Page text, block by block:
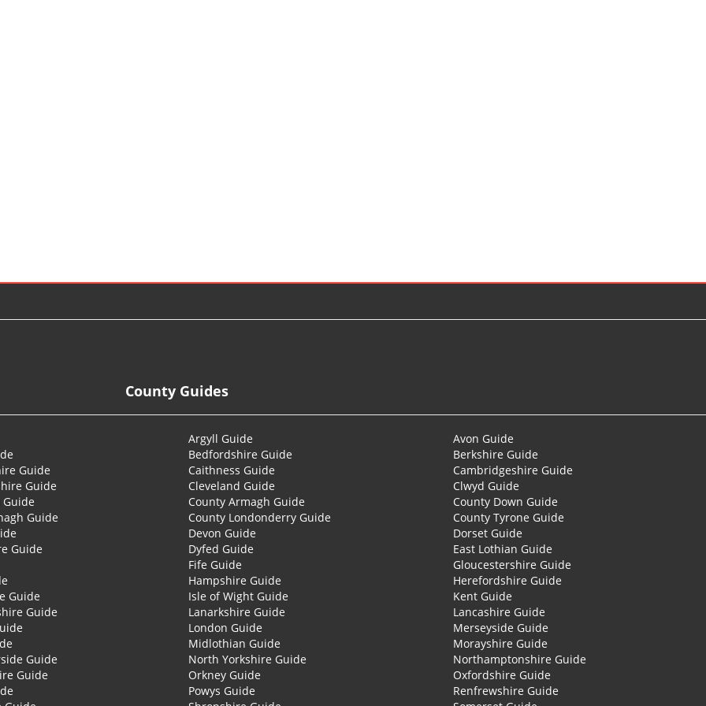
County Guides
Argyll Guide
Avon Guide
Bedfordshire Guide
Berkshire Guide
Guide Caithness Guide
Cambridgeshire Guide
Guide Cleveland Guide
Clwyd Guide
County Armagh Guide
County Down Guide
Guide County Londonderry Guide
County Tyrone Guide
Devon Guide
Dorset Guide
Guide Dyfed Guide
East Lothian Guide
Fife Guide
Gloucestershire Guide
Hampshire Guide
Herefordshire Guide
Guide Isle of Wight Guide
Kent Guide
Guide Lanarkshire Guide
Lancashire Guide
London Guide
Merseyside Guide
Midlothian Guide
Morayshire Guide
Guide North Yorkshire Guide
Northamptonshire Guide
Guide Orkney Guide
Oxfordshire Guide
Powys Guide
Renfrewshire Guide